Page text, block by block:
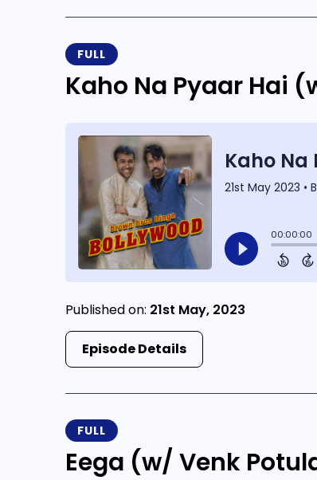
FULL
Kaho Na Pyaar Hai
Published on: 21st May, 2023
Episode Details
FULL
Eega (w/ Venk